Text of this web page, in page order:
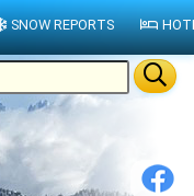
SNOW REPORTS